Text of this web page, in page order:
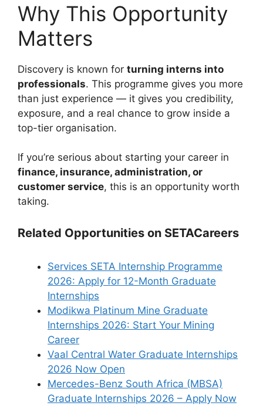
Why This Opportunity
Matters
Discovery is known for turning interns into
professionals. This programme gives you more
than just experience — it gives you credibility,
exposure, and a real chance to grow inside a
top-tier organisation.
If you’re serious about starting your career in
finance, insurance, administration, or
customer service, this is an opportunity worth
taking.
Related Opportunities on SETACareers
Services SETA Internship Programme
2026: Apply for 12-Month Graduate
Internships
Modikwa Platinum Mine Graduate
Internships 2026: Start Your Mining
Career
Vaal Central Water Graduate Internships
2026 Now Open
Mercedes-Benz South Africa (MBSA)
Graduate Internships 2026 – Apply Now